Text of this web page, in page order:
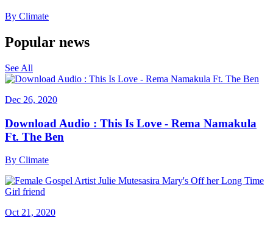
By Climate
Popular news
See All
Dec 26, 2020
Download Audio : This Is Love - Rema Namakula
Ft. The Ben
By Climate
Oct 21, 2020